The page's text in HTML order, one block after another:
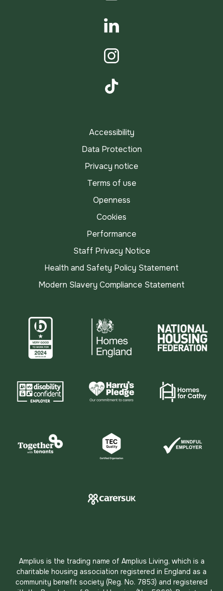
LinkedIn
Instagram
Accessibility
Data Protection
Privacy notice
Terms of use
Openness
Cookies
Performance
Staff Privacy Notice
Health and Safety Policy Statement
Modern Slavery Compliance Statement
Amplius is the trading name of Amplius Living, which is a
charitable housing association registered in England as a
community benefit society (Reg. No. 7853) and registered